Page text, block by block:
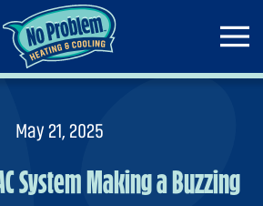
May 21, 2025
System Making a Buzzing